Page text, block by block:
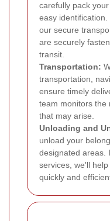
carefully pack
easy
our secure
are securely
transit.
Transportation:
transportation,
ensure timely
team monitors the
that may arise.
Unloading and
unload your
designated areas.
services, we'll
quickly and